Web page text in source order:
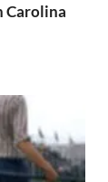
Carolina